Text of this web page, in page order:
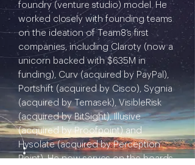
foundry (venture studio) model. He
worked closely with founding teams
on the ideation of Team8’s first
companies, including Claroty (now a
unicorn backed with $635M in
funding), Curv (acquired by PayPal),
Portshift (acquired by Cisco), Sygnia
(acquired by Temasek), VisibleRisk
(acquired by BitSight), Illusive
(acquired by Proofpoint) and
Hysolate (acquired by Perception
Point). He now serves on the boards